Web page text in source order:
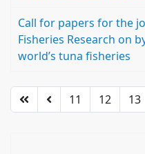
Call for papers for the
Fisheries Research on
world’s tuna fisheries
11 12 13